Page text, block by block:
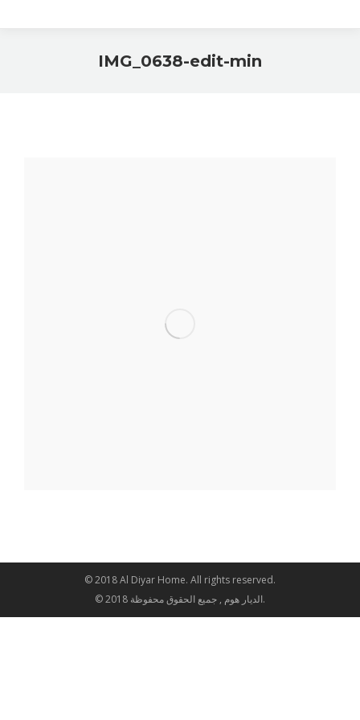
IMG_0638-edit-min
© 2018 Al Diyar Home. All rights reserved.
© 2018 الديار هوم , جميع الحقوق محفوظة.